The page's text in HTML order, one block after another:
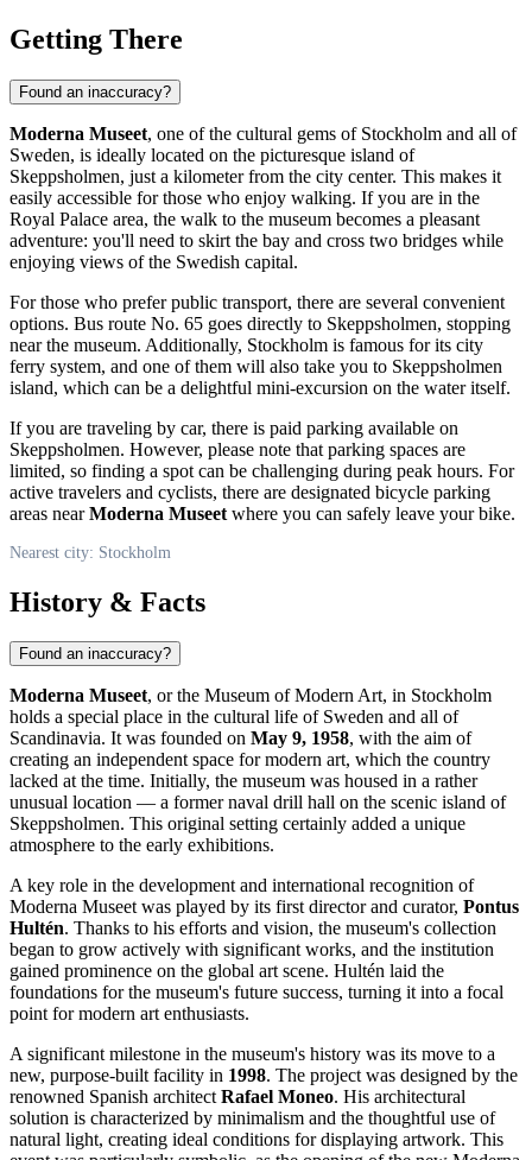
Getting There
Found an inaccuracy?
Moderna Museet, one of the cultural gems of Stockholm and all of
Sweden, is ideally located on the picturesque island of
Skeppsholmen, just a kilometer from the city center. This makes it
easily accessible for those who enjoy walking. If you are in the
Royal Palace area, the walk to the museum becomes a pleasant
adventure: you'll need to skirt the bay and cross two bridges while
enjoying views of the Swedish capital.
For those who prefer public transport, there are several convenient
options. Bus route No. 65 goes directly to Skeppsholmen, stopping
near the museum. Additionally, Stockholm is famous for its city
ferry system, and one of them will also take you to Skeppsholmen
island, which can be a delightful mini-excursion on the water itself.
If you are traveling by car, there is paid parking available on
Skeppsholmen. However, please note that parking spaces are
limited, so finding a spot can be challenging during peak hours. For
active travelers and cyclists, there are designated bicycle parking
areas nearModerna Museet where you can safely leave your bike.
Nearest city: Stockholm
History & Facts
Found an inaccuracy?
Moderna Museet, or the Museum of Modern Art, in Stockholm
holds a special place in the cultural life of Sweden and all of
Scandinavia. It was founded on May 9, 1958, with the aim of
creating an independent space for modern art, which the country
lacked at the time. Initially, the museum was housed in a rather
unusual location — a former naval drill hall on the scenic island of
Skeppsholmen. This original setting certainly added a unique
atmosphere to the early exhibitions.
A key role in the development and international recognition of
Moderna Museet was played by its first director and curator, Pontus
Hultén. Thanks to his efforts and vision, the museum's collection
began to grow actively with significant works, and the institution
gained prominence on the global art scene. Hultén laid the
foundations for the museum's future success, turning it into a focal
point for modern art enthusiasts.
A significant milestone in the museum's history was its move to a
new, purpose-built facility in 1998. The project was designed by the
renowned Spanish architectRafael Moneo. His architectural
solution is characterized by minimalism and the thoughtful use of
natural light, creating ideal conditions for displaying artwork. This